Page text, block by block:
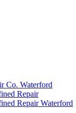
Co. Waterford
Repair
Repair Waterford